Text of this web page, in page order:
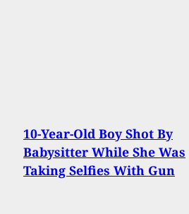
10-Year-Old Boy Shot By
Babysitter While She Was
Taking Selfies With Gun